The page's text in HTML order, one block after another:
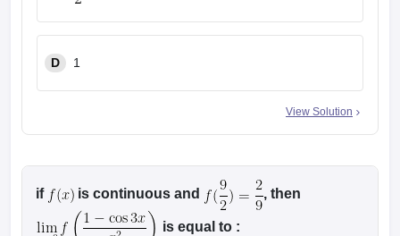
D 1
View Solution
if is continuous and , then
is equal to :